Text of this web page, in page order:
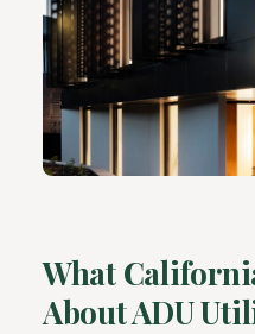
What
About ADU